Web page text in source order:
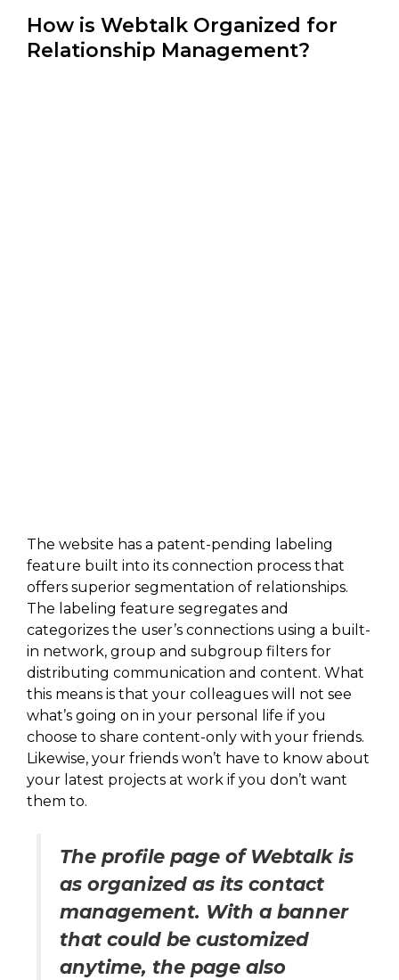
How is Webtalk Organized for
Relationship Management?
The website has a patent-pending labeling
feature built into its connection process that
offers superior segmentation of relationships.
The labeling feature segregates and
categorizes the user’s connections using a built-
in network, group and subgroup filters for
distributing communication and content. What
this means is that your colleagues will not see
what’s going on in your personal life if you
choose to share content-only with your friends.
Likewise, your friends won’t have to know about
your latest projects at work if you don’t want
them to.
The profile page of Webtalk is
as organized as its contact
management. With a banner
that could be customized
anytime, the page also